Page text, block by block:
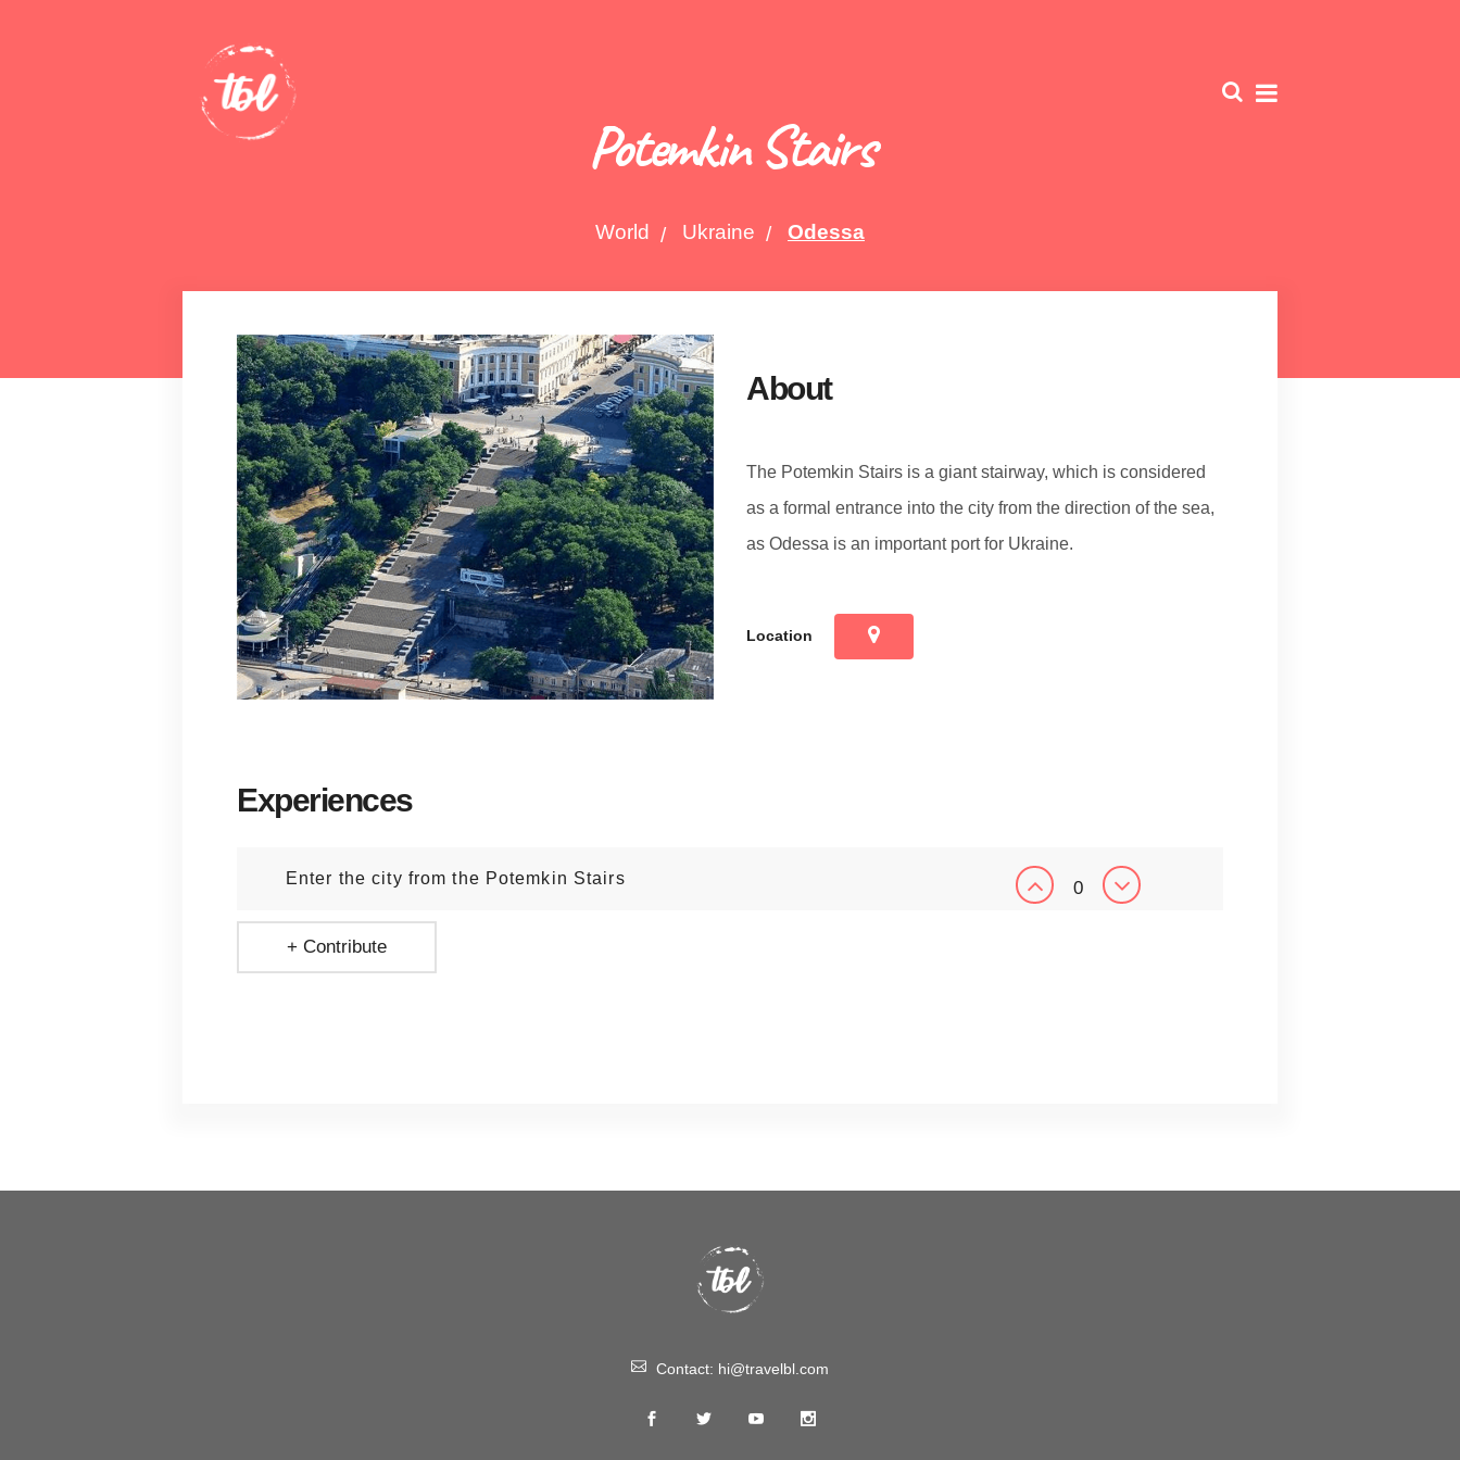
Potemkin Stairs
World Ukraine Odessa
About
The Potemkin Stairs is a giant stairway, which is considered
as a formal entrance into the city from the direction of the sea,
as Odessa is an important port for Ukraine.
Location
Experiences
0
Enter the city from the Potemkin Stairs
+ Contribute
Contact: hi@travelbl.com